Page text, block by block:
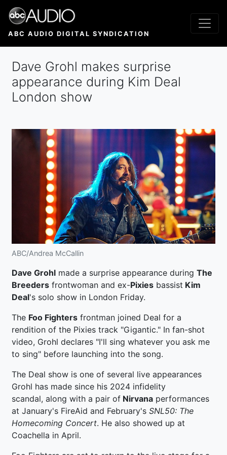
Skip
main
ABC AUDIO DIGITAL SYNDICATION
Dave Grohl makes surprise
appearance during Kim Deal
London show
ABC/Andrea McCallin
Dave Grohl made a surprise appearance during The
Breeders frontwoman and ex-Pixies bassist Kim
Deal's solo show in London Friday.
The Foo Fighters frontman joined Deal for a
rendition of the Pixies track "Gigantic." In fan-shot
video, Grohl declares "I'll sing whatever you ask me
to sing" before launching into the song.
The Deal show is one of several live appearances
Grohl has made since his 2024 infidelity
scandal, along with a pair of Nirvana performances
at January's FireAid and February's SNL50: The
Homecoming Concert. He also showed up at
Coachella in April.